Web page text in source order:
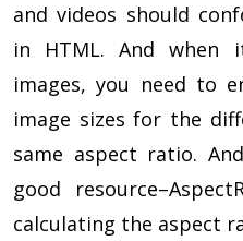
and videos should
in HTML. And when
images, you need to
image sizes for the
same aspect ratio.
good
calculating the aspect